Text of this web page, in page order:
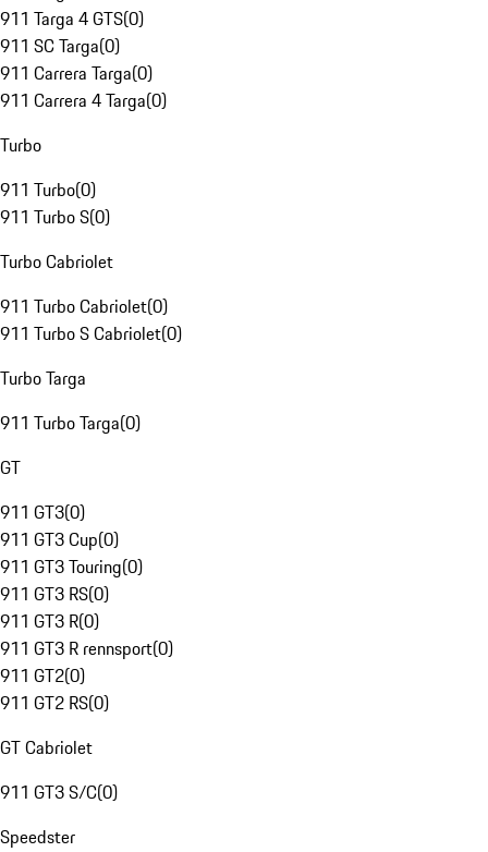
911 Targa 4 GTS(0)
911 SC Targa(0)
911 Carrera Targa(0)
911 Carrera 4 Targa(0)
Turbo
911 Turbo(0)
911 Turbo S(0)
Turbo Cabriolet
911 Turbo Cabriolet(0)
911 Turbo S Cabriolet(0)
Turbo Targa
911 Turbo Targa(0)
GT
911 GT3(0)
911 GT3 Cup(0)
911 GT3 Touring(0)
911 GT3 RS(0)
911 GT3 R(0)
911 GT3 R rennsport(0)
911 GT2(0)
911 GT2 RS(0)
GT Cabriolet
911 GT3 S/C(0)
Speedster